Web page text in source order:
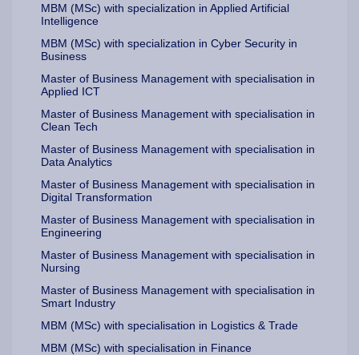
MBM (MSc) with specialization in Applied Artificial
Intelligence
MBM (MSc) with specialization in Cyber Security in
Business
Master of Business Management with specialisation in
Applied ICT
Master of Business Management with specialisation in
Clean Tech
Master of Business Management with specialisation in
Data Analytics
Master of Business Management with specialisation in
Digital Transformation
Master of Business Management with specialisation in
Engineering
Master of Business Management with specialisation in
Nursing
Master of Business Management with specialisation in
Smart Industry
MBM (MSc) with specialisation in Logistics & Trade
MBM (MSc) with specialisation in Finance